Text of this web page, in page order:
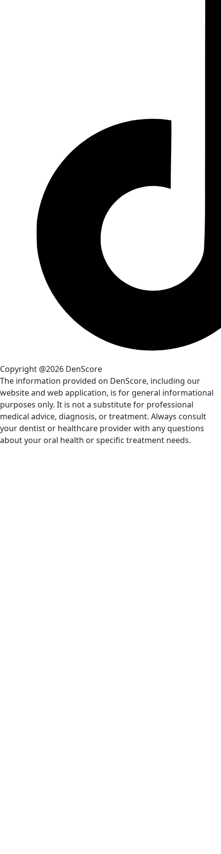
Copyright @2026 DenScore
The information provided on DenScore, including our
website and web application, is for general informational
purposes only. It is not a substitute for professional
medical advice, diagnosis, or treatment. Always consult
your dentist or healthcare provider with any questions
about your oral health or specific treatment needs.